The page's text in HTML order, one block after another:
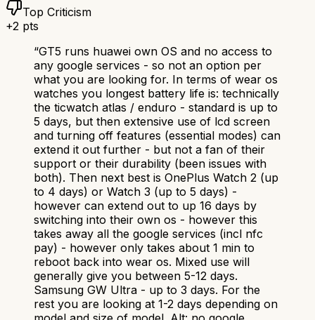
Top Criticism
+2 pts
“GT5 runs huawei own OS and no access to
any google services - so not an option per
what you are looking for. In terms of wear os
watches you longest battery life is: technically
the ticwatch atlas / enduro - standard is up to
5 days, but then extensive use of lcd screen
and turning off features (essential modes) can
extend it out further - but not a fan of their
support or their durability (been issues with
both). Then next best is OnePlus Watch 2 (up
to 4 days) or Watch 3 (up to 5 days) -
however can extend out to up 16 days by
switching into their own os - however this
takes away all the google services (incl nfc
pay) - however only takes about 1 min to
reboot back into wear os. Mixed use will
generally give you between 5-12 days.
Samsung GW Ultra - up to 3 days. For the
rest you are looking at 1-2 days depending on